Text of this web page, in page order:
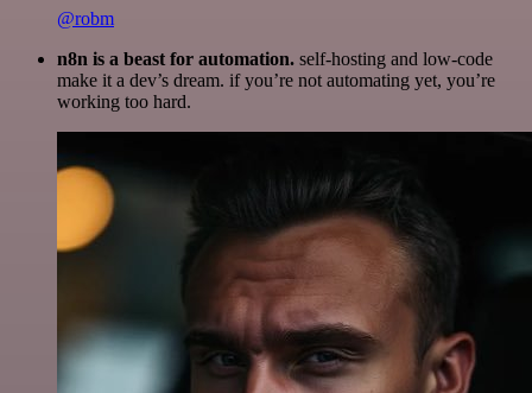
@robm
n8n is a beast for automation. self-hosting and low-code
make it a dev’s dream. if you’re not automating yet, you’re
working too hard.